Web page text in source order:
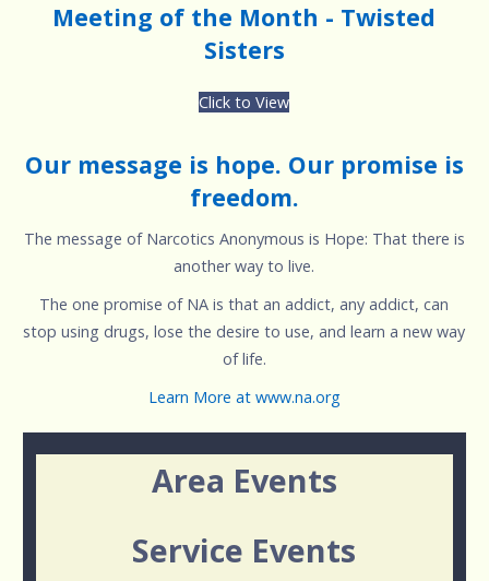
Meeting of the Month - Twisted
Sisters
Click to View
Our message is hope. Our promise is
freedom.
The message of Narcotics Anonymous is Hope: That there is
another way to live.
The one promise of NA is that an addict, any addict, can
stop using drugs, lose the desire to use, and learn a new way
of life.
Learn More at www.na.org
Area Events
Service Events